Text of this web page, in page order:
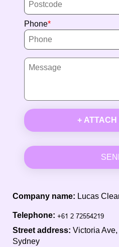
Phone
+ ATTACH
Company name: Lucas
Telephone:
Street address: Victoria
Sydney